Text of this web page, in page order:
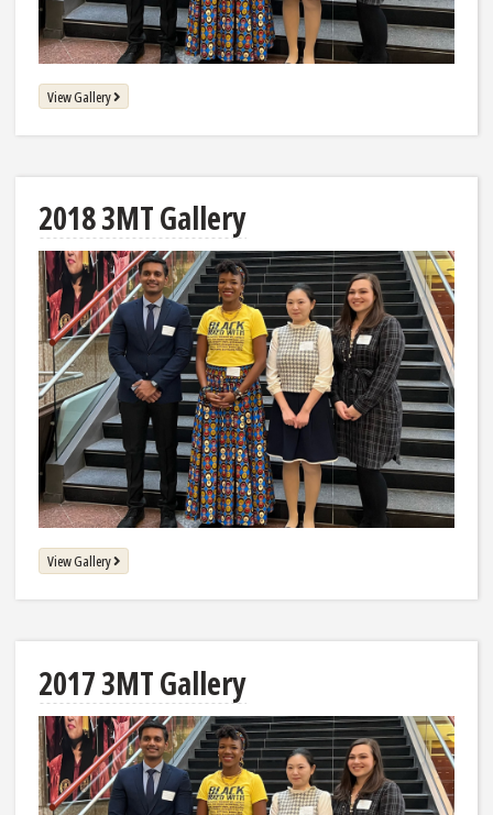
View Gallery
2018 3MT Gallery
View Gallery
2017 3MT Gallery